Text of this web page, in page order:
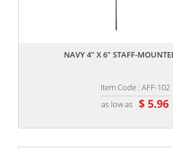
NAVY 4" X 6" STAFF-
Item Code : AFF-102
as low as $ 5.96